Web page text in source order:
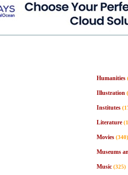
Humanities
Illustration
Institutes
Literature
Movies (340)
Museums
Music (325)